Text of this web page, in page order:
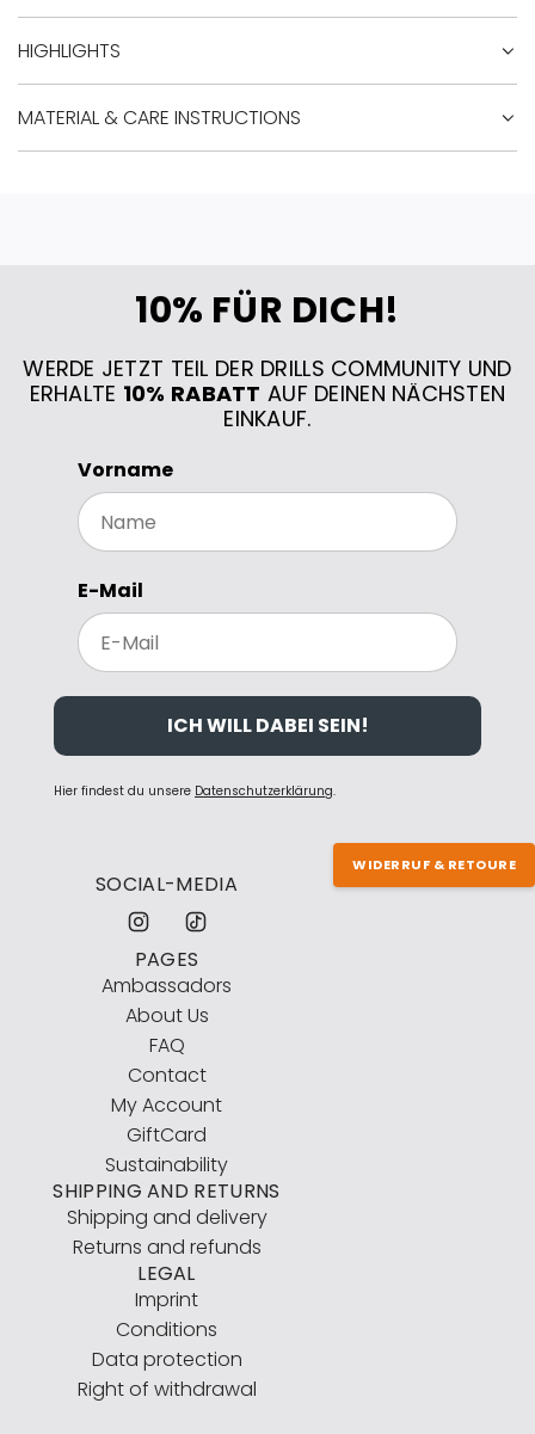
HIGHLIGHTS
MATERIAL & CARE INSTRUCTIONS
10% FÜR DICH!
WERDE JETZT TEIL DER DRILLS COMMUNITY UND
ERHALTE 10% RABATT AUF DEINEN NÄCHSTEN
EINKAUF.
Vorname
E-Mail
ICH WILL DABEI SEIN!
Hier findest du unsere Datenschutzerklärung.
SOCIAL-MEDIA
PAGES
Ambassadors
About Us
FAQ
Contact
My Account
GiftCard
Sustainability
SHIPPING AND RETURNS
Shipping and delivery
Returns and refunds
LEGAL
Imprint
Conditions
Data protection
Right of withdrawal
WIDERRUF & RETOURE